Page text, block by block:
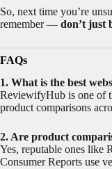
So, next time you’re
remember — don’t just
FAQs
1. What is the best
ReviewifyHub is one of
product comparisons
2. Are product
Yes, reputable ones like
Consumer Reports use